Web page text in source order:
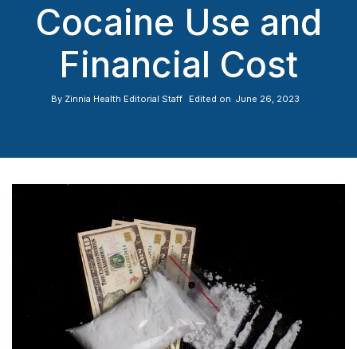
Cocaine Use and
Financial Cost
By Zinnia Health Editorial Staff Edited on June 26, 2023